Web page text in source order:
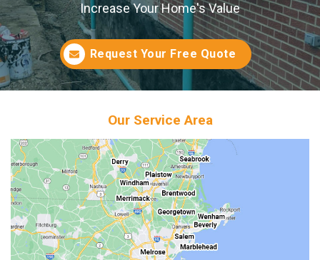
Increase Your Home's Value
Request Your Free Quote
Our Service Area